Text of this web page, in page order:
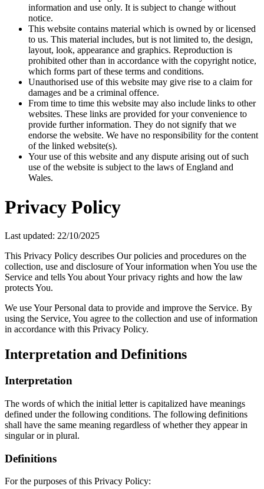
information and use only. It is subject to change without
notice.
This website contains material which is owned by or licensed
to us. This material includes, but is not limited to, the design,
layout, look, appearance and graphics. Reproduction is
prohibited other than in accordance with the copyright notice,
which forms part of these terms and conditions.
Unauthorised use of this website may give rise to a claim for
damages and be a criminal offence.
From time to time this website may also include links to other
websites. These links are provided for your convenience to
provide further information. They do not signify that we
endorse the website. We have no responsibility for the content
of the linked website(s).
Your use of this website and any dispute arising out of such
use of the website is subject to the laws of England and
Wales.
Privacy Policy
Last updated: 22/10/2025
This Privacy Policy describes Our policies and procedures on the
collection, use and disclosure of Your information when You use the
Service and tells You about Your privacy rights and how the law
protects You.
We use Your Personal data to provide and improve the Service. By
using the Service, You agree to the collection and use of information
in accordance with this Privacy Policy.
Interpretation and Definitions
Interpretation
The words of which the initial letter is capitalized have meanings
defined under the following conditions. The following definitions
shall have the same meaning regardless of whether they appear in
singular or in plural.
Definitions
For the purposes of this Privacy Policy: